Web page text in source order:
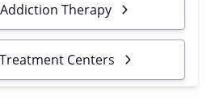
Therapy
Centers